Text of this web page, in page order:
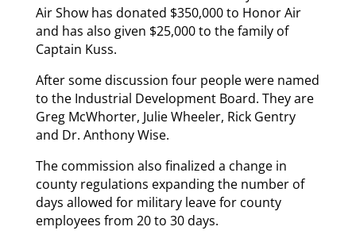
Air Show has donated $350,000 to Honor Air
and has also given $25,000 to the family of
Captain Kuss.
After some discussion four people were named
to the Industrial Development Board. They are
Greg McWhorter, Julie Wheeler, Rick Gentry
and Dr. Anthony Wise.
The commission also finalized a change in
county regulations expanding the number of
days allowed for military leave for county
employees from 20 to 30 days.